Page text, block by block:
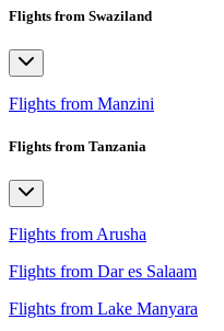
Flights from Swaziland
Flights from Manzini
Flights from Tanzania
Flights from Arusha
Flights from Dar es Salaam
Flights from Lake Manyara